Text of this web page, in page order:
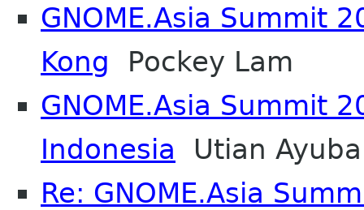
GNOME.Asia Summit
Kong Pockey Lam
GNOME.Asia Summit
Indonesia Utian Ayuba
Re: GNOME.Asia